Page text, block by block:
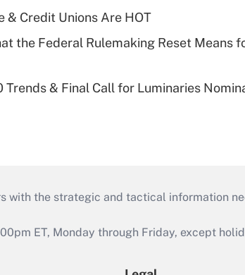
& Credit Unions Are HOT
the Federal Rulemaking Reset Means
Trends & Final Call for Luminaries
with the strategic and tactical information
ET, Monday through Friday, except